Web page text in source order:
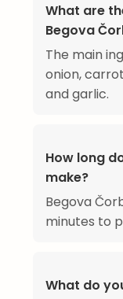
What are
Begova
The main
onion,
and garlic.
How long
make?
Begova
minutes to
What do